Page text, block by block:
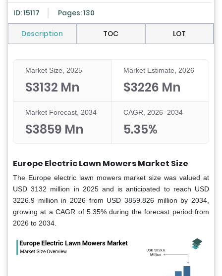
ID: 15117 Pages: 130
Description TOC LOT
Market Size, 2025
$3132 Mn
Market Estimate, 2026
$3226 Mn
Market Forecast, 2034
$3859 Mn
CAGR, 2026–2034
5.35%
Europe Electric Lawn Mowers Market Size
The Europe electric lawn mowers market size was valued at
USD 3132 million in 2025 and is anticipated to reach USD
3226.9 million in 2026 from USD 3859.826 million by 2034,
growing at a CAGR of 5.35% during the forecast period from
2026 to 2034.